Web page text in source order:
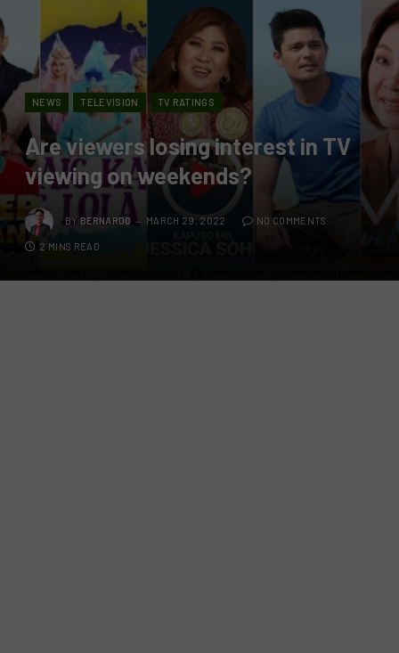
NEWS TELEVISION TV RATINGS
Are viewers losing interest in TV
viewing on weekends?
BY BERNARDO MARCH 29, 2022 NO COMMENTS
2 MINS READ